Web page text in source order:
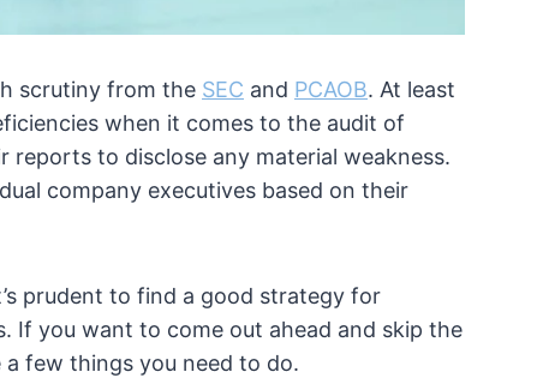
scrutiny from the SEC and PCAOB. At least
when it comes to the audit of
reports to disclose any material weakness.
company executives based on their
prudent to find a good strategy for
If you want to come out ahead and skip the
few things you need to do.